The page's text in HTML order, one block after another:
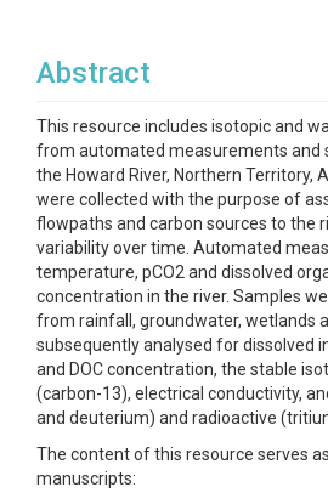
Abstract
This resource includes isotopic and
from automated measurements and
the Howard River, Northern Territory,
were collected with the purpose of
flowpaths and carbon sources to the
variability over time. Automated
temperature, pCO2 and dissolved
concentration in the river. Samples
from rainfall, groundwater, wetlands
subsequently analysed for dissolved
and DOC concentration, the stable
(carbon-13), electrical conductivity,
and deuterium) and radioactive
The content of this resource serves
manuscripts: